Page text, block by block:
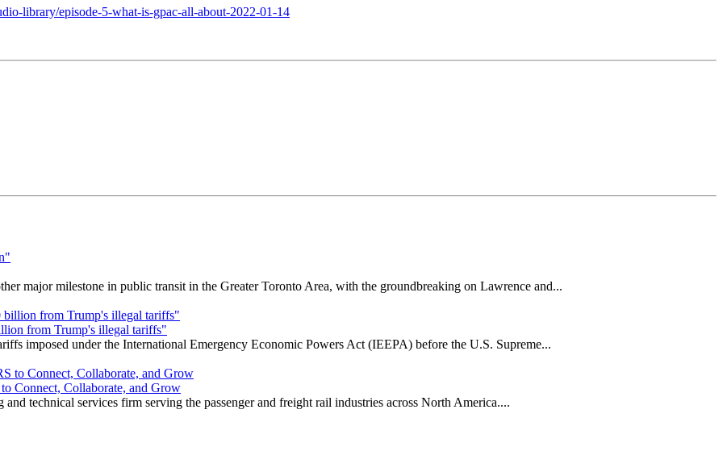
library/episode-5-what-is-gpac-all-about-2022-01-14
major milestone in public transit in the Greater Toronto Area, with the groundbreaking on Lawrence and...
from Trump's illegal tariffs"
imposed under the International Emergency Economic Powers Act (IEEPA) before the U.S. Supreme...
Connect, Collaborate, and Grow
technical services firm serving the passenger and freight rail industries across North America....